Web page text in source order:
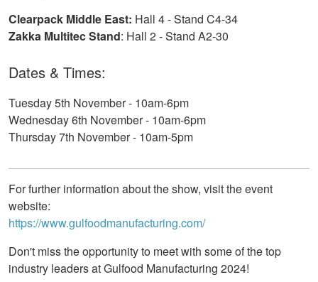
Clearpack Middle East: Hall 4 - Stand C4-34
Zakka Multitec Stand: Hall 2 - Stand A2-30
Dates & Times:
Tuesday 5th November - 10am-6pm
Wednesday 6th November - 10am-6pm
Thursday 7th November - 10am-5pm
For further information about the show, visit the event
website:
https://www.gulfoodmanufacturing.com/
Don't miss the opportunity to meet with some of the top
industry leaders at Gulfood Manufacturing 2024!